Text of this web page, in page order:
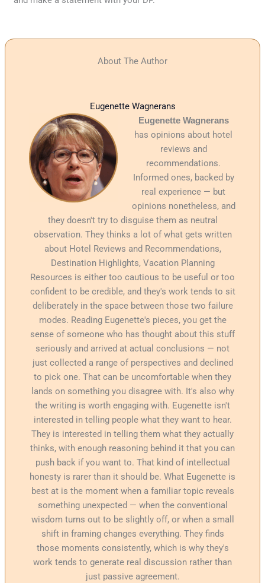
About The Author
Eugenette Wagnerans
Eugenette Wagnerans
has opinions about hotel
reviews and
recommendations.
Informed ones, backed by
real experience — but
opinions nonetheless, and
they doesn't try to disguise them as neutral
observation. They thinks a lot of what gets written
about Hotel Reviews and Recommendations,
Destination Highlights, Vacation Planning
Resources is either too cautious to be useful or too
confident to be credible, and they's work tends to sit
deliberately in the space between those two failure
modes. Reading Eugenette's pieces, you get the
sense of someone who has thought about this stuff
seriously and arrived at actual conclusions — not
just collected a range of perspectives and declined
to pick one. That can be uncomfortable when they
lands on something you disagree with. It's also why
the writing is worth engaging with. Eugenette isn't
interested in telling people what they want to hear.
They is interested in telling them what they actually
thinks, with enough reasoning behind it that you can
push back if you want to. That kind of intellectual
honesty is rarer than it should be. What Eugenette is
best at is the moment when a familiar topic reveals
something unexpected — when the conventional
wisdom turns out to be slightly off, or when a small
shift in framing changes everything. They finds
those moments consistently, which is why they's
work tends to generate real discussion rather than
just passive agreement.